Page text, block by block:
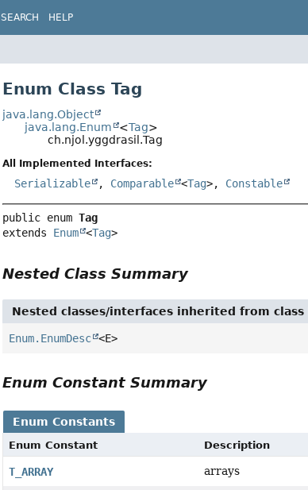
SEARCH HELP
Enum Class Tag
java.lang.Object
java.lang.Enum
<Tag>
ch.njol.yggdrasil.Tag
All Implemented Interfaces:
Serializable , Comparable <Tag>, Constable
public enum Tag
extends Enum <Tag>
Nested Class Summary
Nested classes/interfaces inherited from class
Enum.EnumDesc <E>
Enum Constant Summary
Enum Constants
Enum Constant Description
T_ARRAY arrays